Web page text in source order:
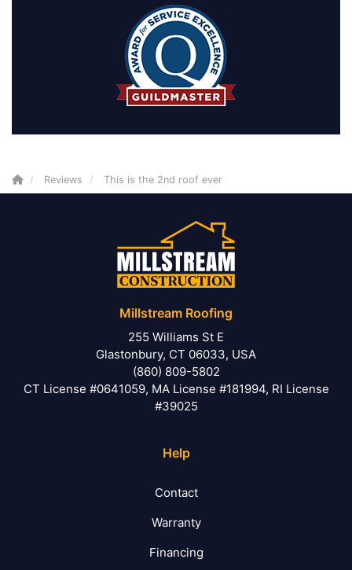
Reviews This is the 2nd roof ever
Millstream Roofing
255 Williams St E
Glastonbury, CT 06033, USA
(860) 809-5802
CT License #0641059, MA License #181994, RI License
#39025
Help
Contact
Warranty
Financing